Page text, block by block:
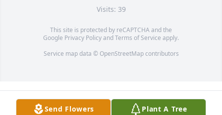
Visits: 39
This site is protected by reCAPTCHA and the
Google Privacy PolicyandTerms of Service apply.
Service map data © OpenStreetMapcontributors
Send Flowers Plant A Tree